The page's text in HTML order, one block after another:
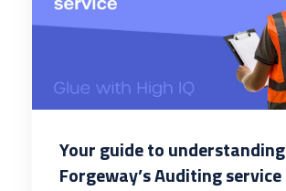
Your guide to understanding
Forgeway’s Auditing service